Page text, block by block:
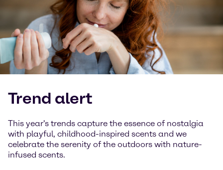
Trend alert
This year's trends capture the essence of nostalgia
with playful, childhood-inspired scents and we
celebrate the serenity of the outdoors with nature-
infused scents.